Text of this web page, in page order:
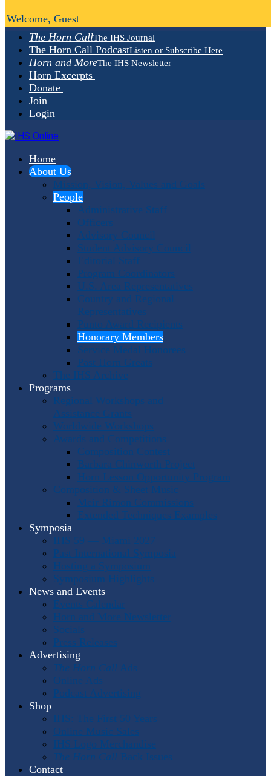
The Horn CallThe IHS Journal
The Horn Call PodcastListen or Subscribe Here
Horn and MoreThe IHS Newsletter
Horn Excerpts
Donate
Join
Login
Home
About Us
Mission, Vision, Values and Goals
People
Administrative Staff
Officers
Advisory Council
Student Advisory Council
Editorial Staff
Program Coordinators
U.S. Area Representatives
Country and Regional
Representatives
Punto Award Recipients
Honorary Members
Service Medal Honorees
Past Horn Greats
The IHS Archive
Programs
Regional Workshops and
Assistance Grants
Worldwide Workshops
Awards and Competitions
Composition Contest
Barbara Chinworth Project
Horn Lesson Opportunity Program
Composition & Sheet Music
Meir Rimon Commissions
Extended Techniques Examples
Symposia
IHS 59 — Miami 2027
Past International Symposia
Hosting a Symposium
Symposium Highlights
News and Events
Events Calendar
Horn and More Newsletter
Socials
Press Releases
Advertising
The Horn Call Ads
Online Ads
Podcast Advertising
Shop
IHS: The First 50 Years
Online Music Sales
IHS Logo Merchandise
The Horn Call Back Issues
Contact
Welcome, Guest